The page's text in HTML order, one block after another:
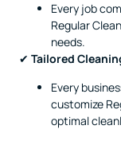
Every job
Regular
needs.
✔ Tailored
Every
customize
optimal